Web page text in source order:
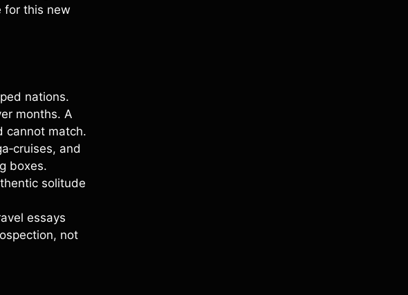
for this new
nations.
months. A
cannot match.
and
boxes.
solitude
essays
not